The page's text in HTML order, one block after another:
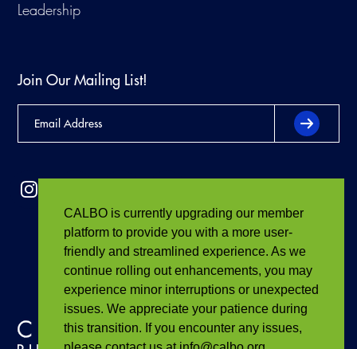
CALBO is currently upgrading our member
platform to provide you with a more user-
friendly and streamlined experience. As we
continue rolling out enhancements, you may
experience minor interruptions or unexpected
issues. We appreciate your patience during
this transition. If you encounter any issues,
Leadership
Join Our Mailing List!